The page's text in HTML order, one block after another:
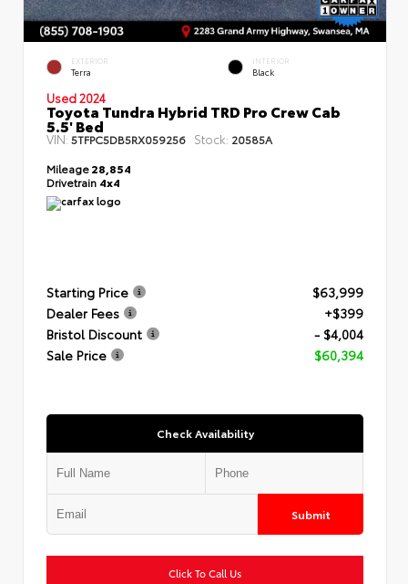
EXTERIOR
Terra
INTERIOR
Black
Used 2024
Toyota Tundra Hybrid TRD Pro Crew Cab
5.5' Bed
VIN: 5TFPC5DB5RX059256 Stock: 20585A
Mileage28,854
Drivetrain 4x4
Starting Price
$63,999
Dealer Fees
+$399
Bristol Discount
- $4,004
Sale Price
$60,394
Check Availability
Submit
Click To Call Us